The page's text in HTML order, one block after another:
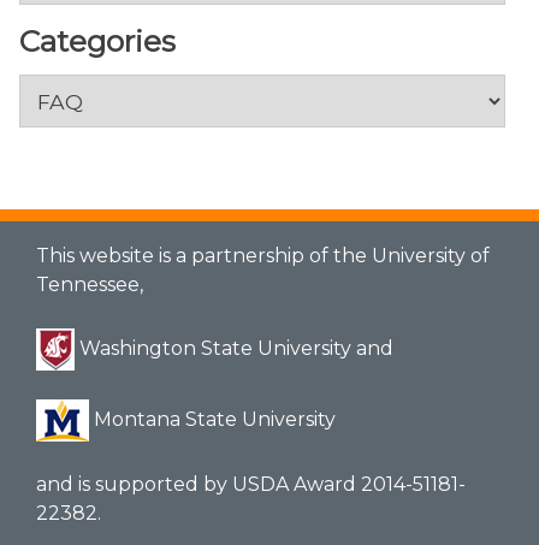
Categories
This website is a partnership of the University of
Tennessee,
Washington State University and
Montana State University
and is supported by USDA Award 2014-51181-
22382.